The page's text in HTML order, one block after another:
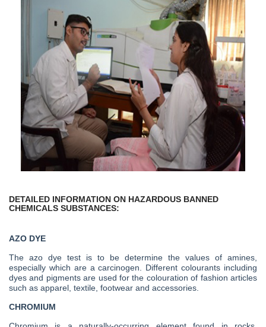
DETAILED INFORMATION ON HAZARDOUS BANNED
CHEMICALS SUBSTANCES:
AZO DYE
The azo dye test is to be determine the values of amines,
especially which are a carcinogen. Different colourants including
dyes and pigments are used for the colouration of fashion articles
such as apparel, textile, footwear and accessories.
CHROMIUM